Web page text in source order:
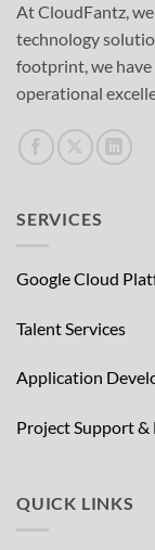
At CloudFantz,
technology
footprint, we
operational
SERVICES
Google Cloud
Talent Services
Application
Project Support
QUICK LINKS